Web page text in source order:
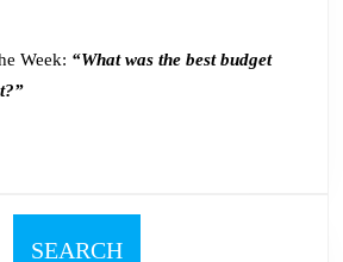
Week: “What was the best budget
SEARCH